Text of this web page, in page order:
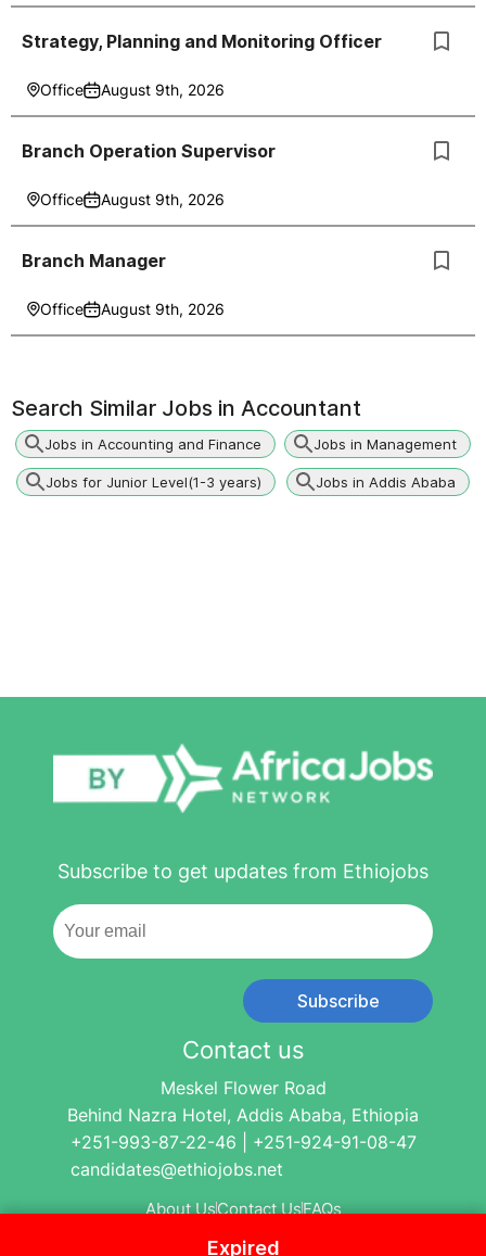
Expired
Strategy, Planning and Monitoring Officer
Office August 9th, 2026
Branch Operation Supervisor
Office August 9th, 2026
Branch Manager
Office August 9th, 2026
Search Similar Jobs in Accountant
Jobs in Accounting and Finance Jobs in Management
Jobs for Junior Level(1-3 years) Jobs in Addis Ababa
Subscribe to get updates from Ethiojobs
Subscribe
Contact us
Meskel Flower Road
Behind Nazra Hotel, Addis Ababa, Ethiopia
+251-993-87-22-46 | +251-924-91-08-47
candidates@ethiojobs.net
About UsContact UsFAQs